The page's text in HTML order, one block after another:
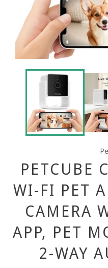
PETCUBE
WI-FI PET
CAMERA
APP, PET
2-WAY